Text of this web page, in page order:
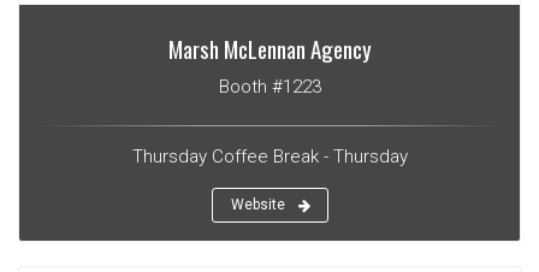
Marsh McLennan Agency
Booth #1223
Thursday Coffee Break - Thursday
Website